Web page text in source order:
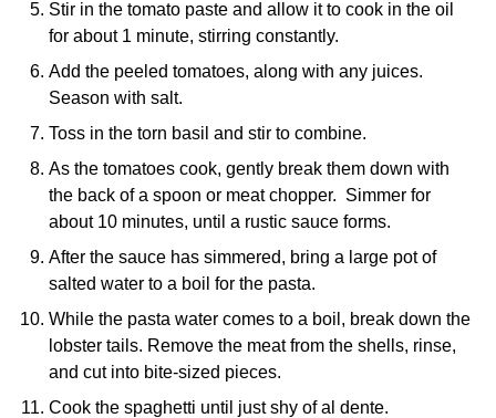
Stir in the tomato paste and allow it to cook in the oil
for about 1 minute, stirring constantly.
Add the peeled tomatoes, along with any juices.
Season with salt.
Toss in the torn basil and stir to combine.
As the tomatoes cook, gently break them down with
the back of a spoon or meat chopper. Simmer for
about 10 minutes, until a rustic sauce forms.
After the sauce has simmered, bring a large pot of
salted water to a boil for the pasta.
While the pasta water comes to a boil, break down the
lobster tails. Remove the meat from the shells, rinse,
and cut into bite-sized pieces.
Cook the spaghetti until just shy of al dente.